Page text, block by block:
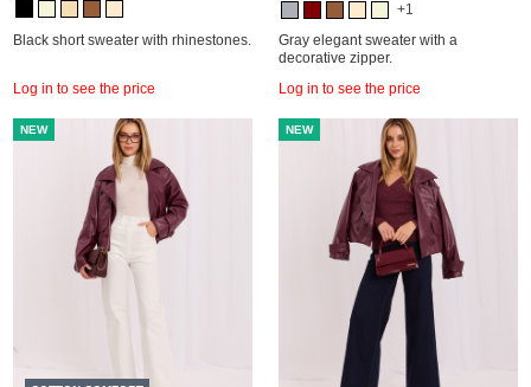
Black short sweater with rhinestones.
Log in to see the price
+1
Gray elegant sweater with a
decorative zipper.
Log in to see the price
NEW NEW